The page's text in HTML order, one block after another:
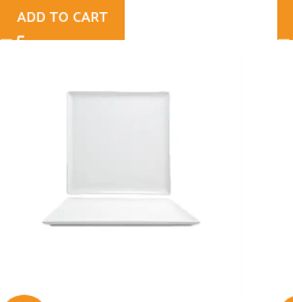
ADD TO CART